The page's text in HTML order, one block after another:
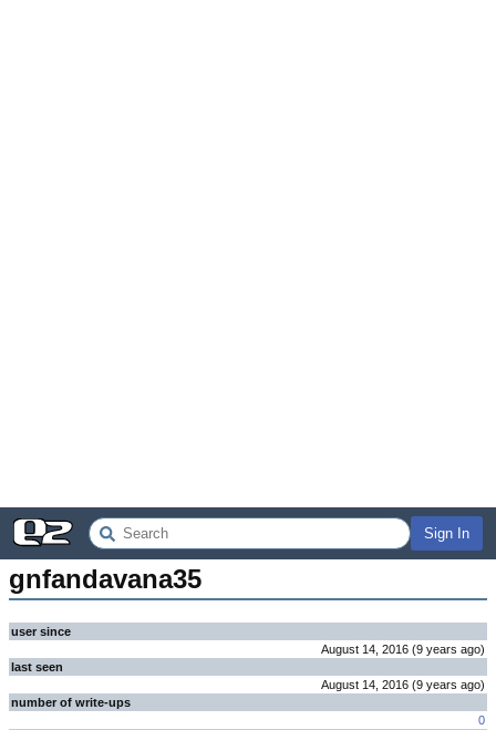
Sign In
gnfandavana35
user since
August 14, 2016 (9 years ago)
last seen
August 14, 2016 (9 years ago)
number of write-ups
0